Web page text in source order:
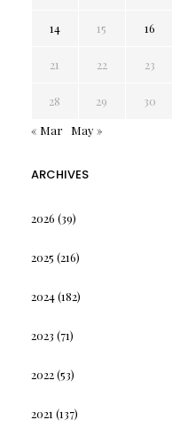
14 15 16
21 22 23
28 29
30
« Mar
May »
ARCHIVES
2026 (39)
2025 (216)
2024(182)
2023 (71)
2022(53)
2021 (137)